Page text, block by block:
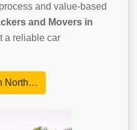
and value-based
and Movers in
a reliable car
North…